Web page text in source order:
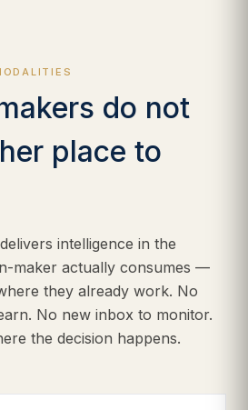
do not
place to
intelligence in the
maker actually consumes —
they already work. No
No new inbox to monitor.
the decision happens.